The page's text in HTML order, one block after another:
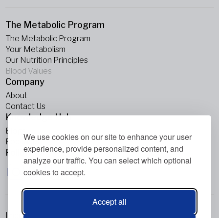
We use cookies on our site to enhance your user
experience, provide personalized content, and
analyze our traffic. You can select which optional
cookies to accept.
Accept all
The Metabolic Program
The Metabolic Program
Your Metabolism
Our Nutrition Principles
Blood Values
Company
About
Contact Us
Knowledge Hub
Blogs
Podcasts
Follow Us
Imprint